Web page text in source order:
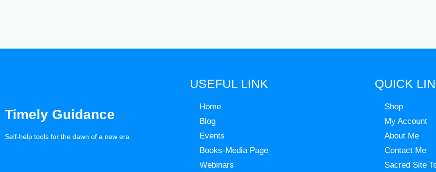
Timely Guidance
Self-help tools for the dawn of a new era
USEFUL LINK
Home
Blog
Events
Books-Media Page
Webinars
QUICK
Shop
My Account
About Me
Contact Me
Sacred Site